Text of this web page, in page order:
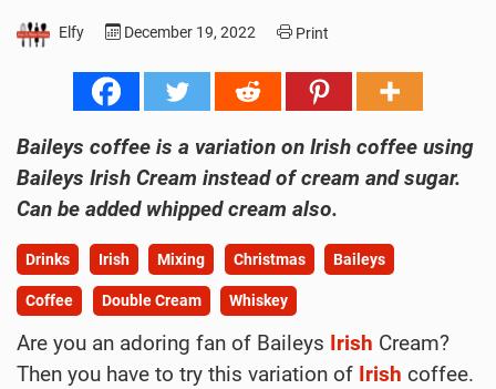
Elfy December 19, 2022 Print
Baileys coffee is a variation on Irish coffee using
Baileys Irish Cream instead of cream and sugar.
Can be added whipped cream also.
Drinks Irish Mixing Christmas Baileys
Coffee Double Cream Whiskey
Are you an adoring fan of Baileys Irish Cream?
Then you have to try this variation of Irish coffee.